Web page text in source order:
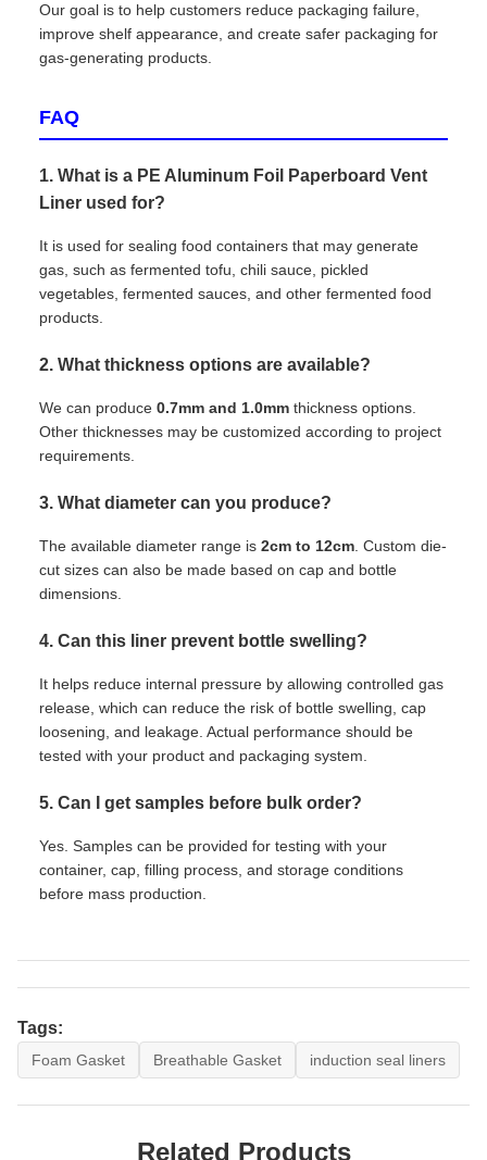
Our goal is to help customers reduce packaging failure,
improve shelf appearance, and create safer packaging for
gas-generating products.
FAQ
1. What is a PE Aluminum Foil Paperboard Vent
Liner used for?
It is used for sealing food containers that may generate
gas, such as fermented tofu, chili sauce, pickled
vegetables, fermented sauces, and other fermented food
products.
2. What thickness options are available?
We can produce 0.7mm and 1.0mm thickness options.
Other thicknesses may be customized according to project
requirements.
3. What diameter can you produce?
The available diameter range is 2cm to 12cm. Custom die-
cut sizes can also be made based on cap and bottle
dimensions.
4. Can this liner prevent bottle swelling?
It helps reduce internal pressure by allowing controlled gas
release, which can reduce the risk of bottle swelling, cap
loosening, and leakage. Actual performance should be
tested with your product and packaging system.
5. Can I get samples before bulk order?
Yes. Samples can be provided for testing with your
container, cap, filling process, and storage conditions
before mass production.
Tags:
Foam Gasket Breathable Gasket induction seal liners
Related Products